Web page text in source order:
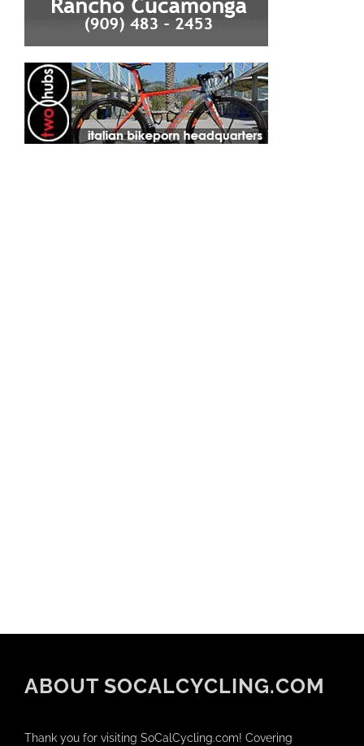
ABOUT SOCALCYCLING.COM
Thank you for visiting SoCalCycling.com! Covering